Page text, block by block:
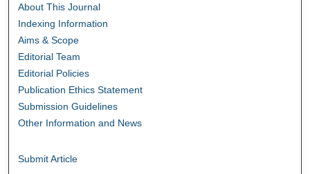
About This Journal
Indexing Information
Aims & Scope
Editorial Team
Editorial Policies
Publication Ethics Statement
Submission Guidelines
Other Information and News
Submit Article